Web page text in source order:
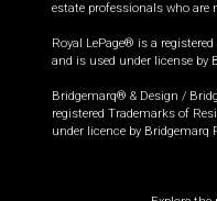
estate professionals who are
Royal LePage® is a
and is used under license by
Bridgemarq® & Design /
registered Trademarks of
under licence by Bridgemarq